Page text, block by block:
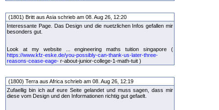
(1801) Britt aus Asia schrieb am 08. Aug 26, 12:20
Interessante Page. Das Design und die nuetzlichen Infos gefallen mir
besonders gut.
Look at my website ... engineering maths tuition singapore (
https://www.kfz-eske.de/you-possibly-can-thank-us-later-three-
reasons-cease-eage- r-about-junior-college-1-math-tuit )
(1800) Terra aus Africa schrieb am 08. Aug 26, 12:19
Zufaellig bin ich auf eure Seite gelandet und muss sagen, dass mir
diese vom Design und den Informationen richtig gut gefaelt.